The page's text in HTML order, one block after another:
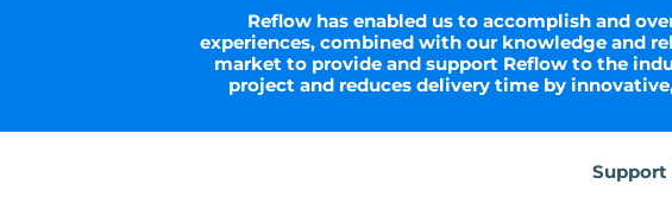
Reflow has enabled us to accomplish and
experiences, combined with our knowledge and
market to provide and support Reflow to the
project and reduces delivery time by
Support